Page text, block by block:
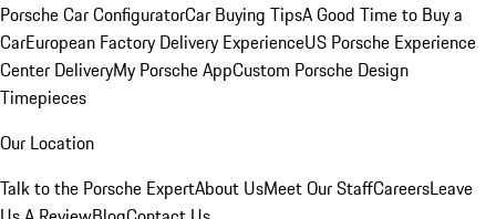
Porsche Car ConfiguratorCar Buying TipsA Good Time to Buy a
CarEuropean Factory Delivery ExperienceUS Porsche Experience
Center DeliveryMy Porsche AppCustom Porsche Design
Timepieces
Our Location
Talk to the Porsche ExpertAbout UsMeet Our StaffCareersLeave